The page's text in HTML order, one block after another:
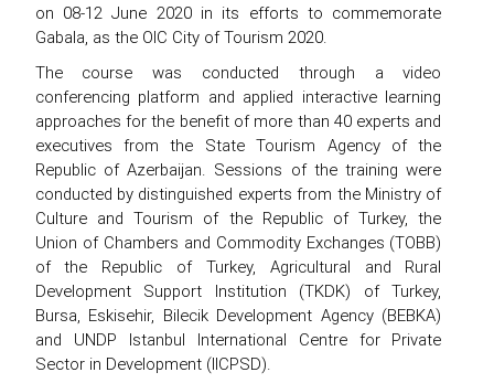
on 08-12 June 2020 in its efforts to commemorate
Gabala, as the OIC City of Tourism 2020.
The course was conducted through a video
conferencing platform and applied interactive learning
approaches for the benefit of more than 40 experts and
executives from the State Tourism Agency of the
Republic of Azerbaijan. Sessions of the training were
conducted by distinguished experts from the Ministry of
Culture and Tourism of the Republic of Turkey, the
Union of Chambers and Commodity Exchanges (TOBB)
of the Republic of Turkey, Agricultural and Rural
Development Support Institution (TKDK) of Turkey,
Bursa, Eskisehir, Bilecik Development Agency (BEBKA)
and UNDP Istanbul International Centre for Private
Sector in Development (IICPSD).